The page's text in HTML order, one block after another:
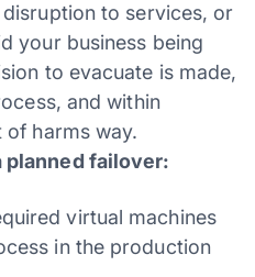
to services, or
your business being
to evacuate is made,
and within
of harms way.
planned failover:
virtual machines
in the production